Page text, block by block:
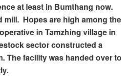
at least in Bumthang now.
mill. Hopes are high among the
in Tamzhing village in
sector constructed a
The facility was handed over to